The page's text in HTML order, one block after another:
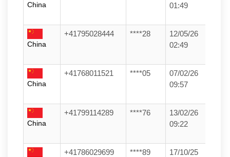
China
01:49
China
+41795028444 ****28
12/05/26
02:49
China
+41768011521 ****05
07/02/26
09:57
China
+41799114289 ****76
13/02/26
09:22
+41786029699 ****89
17/10/25